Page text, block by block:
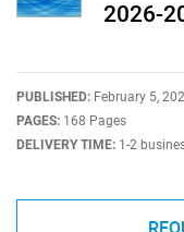
2026-
PUBLISHED: February 5,
PAGES: 168 Pages
DELIVERY TIME: 1-2